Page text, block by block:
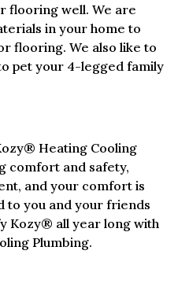
flooring well. We are
in your home to
flooring. We also like to
pet your 4-legged family
Heating Cooling
comfort and safety,
and your comfort is
to you and your friends
Kozy® all year long with
Plumbing.